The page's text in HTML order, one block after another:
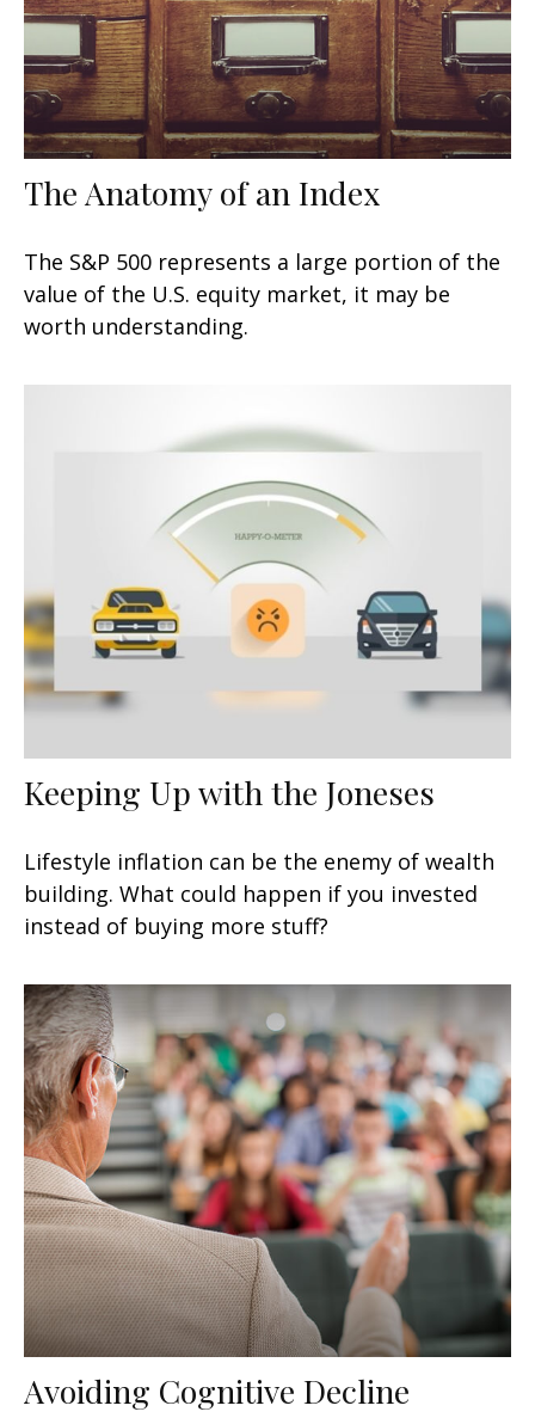
The Anatomy of an Index
The S&P 500 represents a large portion of the
value of the U.S. equity market, it may be
worth understanding.
Keeping Up with the Joneses
Lifestyle inflation can be the enemy of wealth
building. What could happen if you invested
instead of buying more stuff?
Avoiding Cognitive Decline